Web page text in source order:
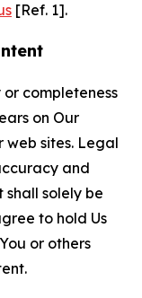
[Ref. 1].
completeness
on Our
web sites. Legal
and
solely be
to hold Us
or others